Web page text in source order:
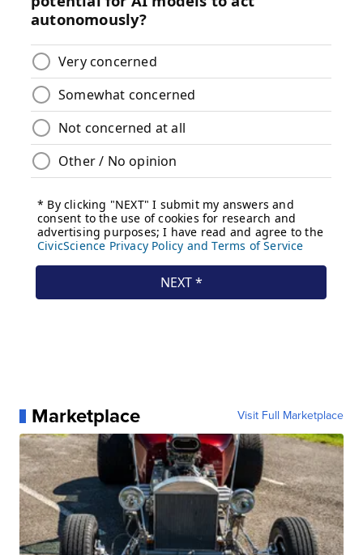
Marketplace Visit Full Marketplace